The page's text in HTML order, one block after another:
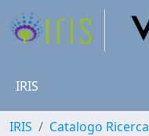
IRIS
IRIS Catalogo Ricerca